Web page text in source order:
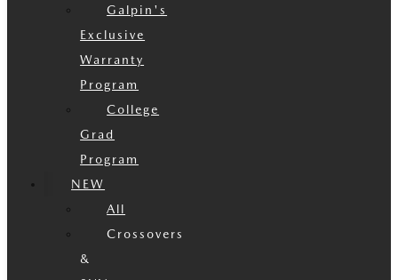
Galpin's
Exclusive
Warranty
Program
College
Grad
Program
NEW
All
Crossovers
&